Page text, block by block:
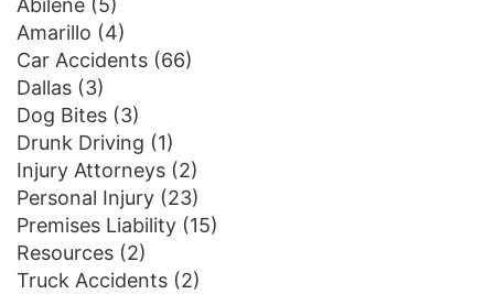
Abilene (5)
Amarillo (4)
Car Accidents (66)
Dallas (3)
Dog Bites (3)
Drunk Driving (1)
Injury Attorneys (2)
Personal Injury (23)
Premises Liability (15)
Resources (2)
Truck Accidents (2)